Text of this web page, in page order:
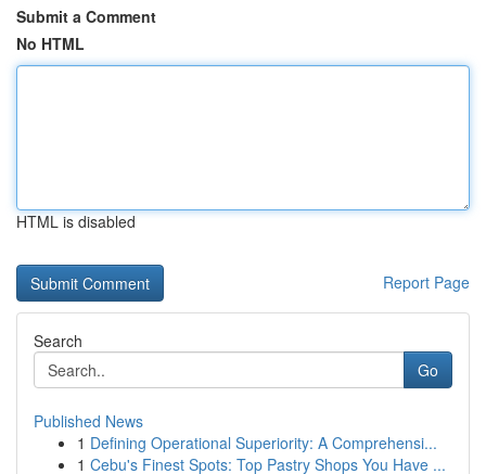
Submit a Comment
No HTML
HTML is disabled
Report Page
Search
Go
Published News
1 Defining Operational Superiority: A Comprehensi...
1 Cebu's Finest Spots: Top Pastry Shops You Have ...